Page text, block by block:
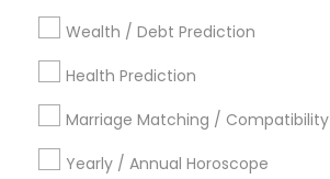
Wealth / Debt Prediction
Health Prediction
Marriage Matching / Compatibility
Yearly / Annual Horoscope
Dallas Fortworth Area
Los Angeles Metro Area
New York Metro Area
Philadelphia Metro Area